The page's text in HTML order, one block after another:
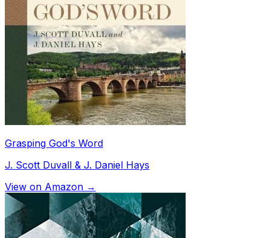
Grasping God's Word
J. Scott Duvall & J. Daniel Hays
View on Amazon →